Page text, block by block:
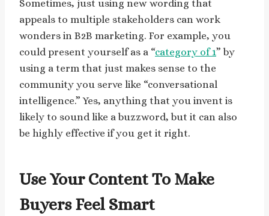
Sometimes, just using new wording that
appeals to multiple stakeholders can work
wonders in B2B marketing. For example, you
could present yourself as a “category of 1” by
using a term that just makes sense to the
community you serve like “conversational
intelligence.” Yes, anything that you invent is
likely to sound like a buzzword, but it can also
be highly effective if you get it right.
Use Your Content To Make
Buyers Feel Smart